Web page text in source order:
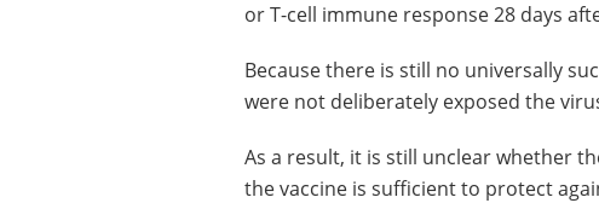
or T-cell immune response 28 days
Because there is still no universally
were not deliberately exposed the
As a result, it is still unclear whether
the vaccine is sufficient to protect